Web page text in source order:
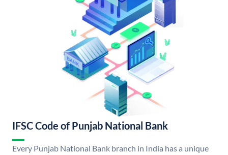
IFSC Code of Punjab National Bank
Every Punjab National Bank branch in India has a unique